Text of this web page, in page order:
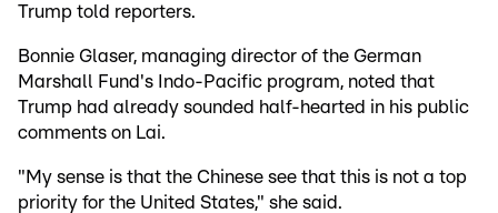
Trump told reporters.
Bonnie Glaser, managing director of the German
Marshall Fund's Indo-Pacific program, noted that
Trump had already sounded half-hearted in his public
comments on Lai.
"My sense is that the Chinese see that this is not a top
priority for the United States," she said.